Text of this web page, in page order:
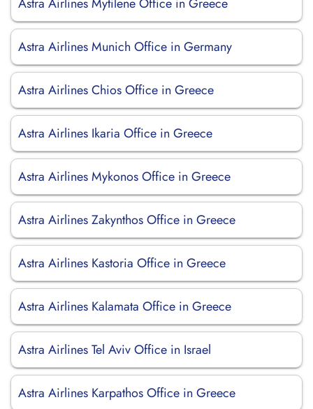
Astra Airlines Munich Office in Germany
Astra Airlines Chios Office in Greece
Astra Airlines Ikaria Office in Greece
Astra Airlines Mykonos Office in Greece
Astra Airlines Zakynthos Office in Greece
Astra Airlines Kastoria Office in Greece
Astra Airlines Kalamata Office in Greece
Astra Airlines Tel Aviv Office in Israel
Astra Airlines Karpathos Office in Greece